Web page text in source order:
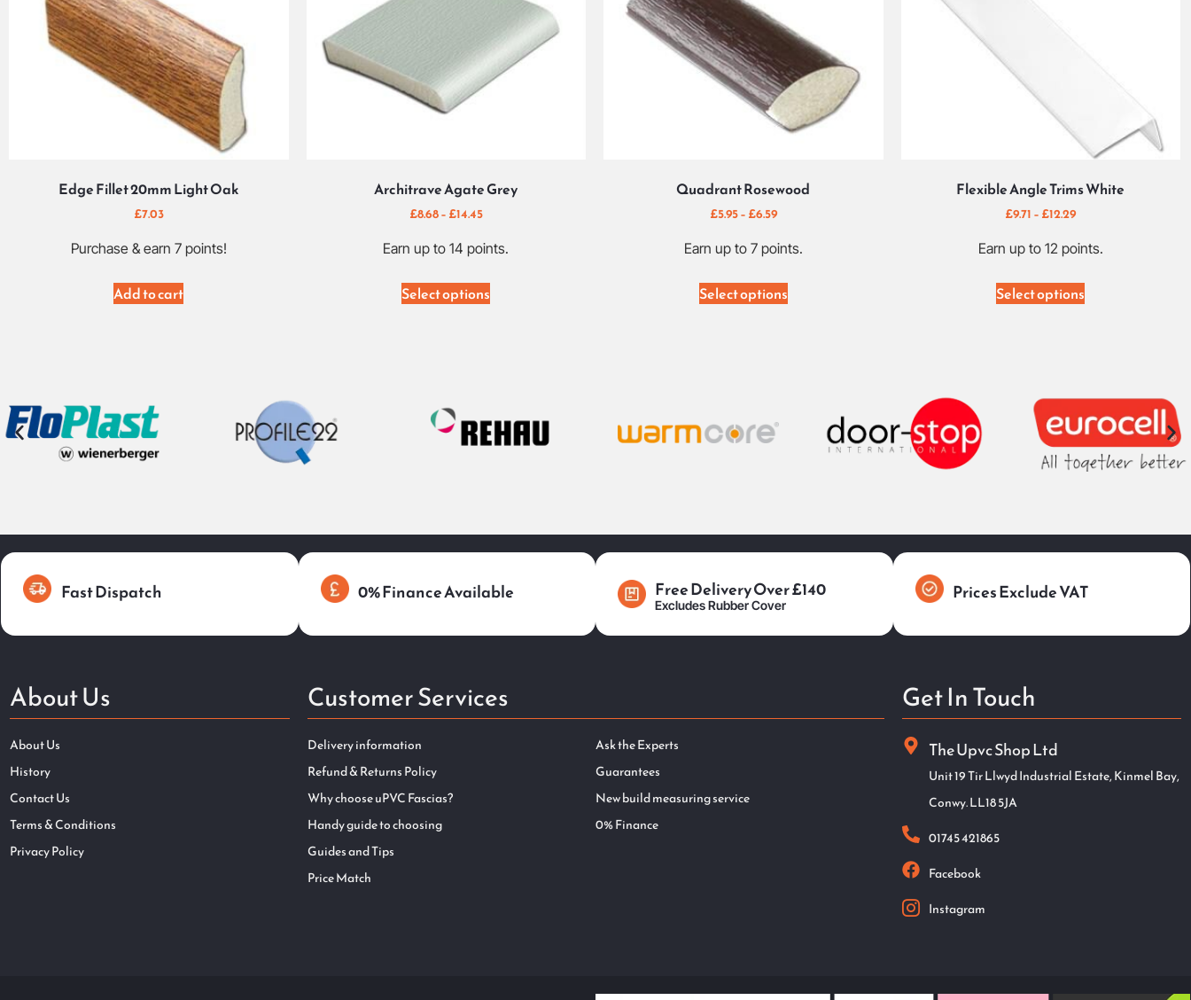
Edge Fillet 20mm Light Oak
£7.03
Purchase & earn 7 points!
Add to cart
Architrave Agate Grey
£8.68– £14.45
Earn up to 14 points.
Select options
Quadrant Rosewood
£5.95– £6.59
Earn up to 7 points.
Select options
Flexible Angle Trims White
£9.71 – £12.29
Earn up to 12 points.
Select options
Fast Dispatch 0% Finance Available Free Delivery Over £140
Excludes Rubber Cover
Prices Exclude VAT
About Us
About Us
History
Contact Us
Terms & Conditions
Privacy Policy
Customer Services
Delivery information
Refund & Returns Policy
Why choose uPVC Fascias?
Handy guide to choosing
Guides and Tips
Price Match
Ask the Experts
Guarantees
New build measuring service
0% Finance
Get In Touch
The Upvc Shop Ltd
Unit 19 Tir Llwyd Industrial Estate, Kinmel Bay,
Conwy. LL18 5JA
01745 421865
Facebook
Instagram